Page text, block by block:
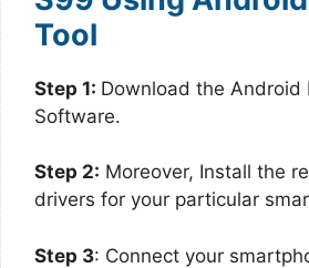
Tool
Step 1: Download the Android
Software.
Step 2: Moreover, Install the
drivers for your particular
Step 3: Connect your